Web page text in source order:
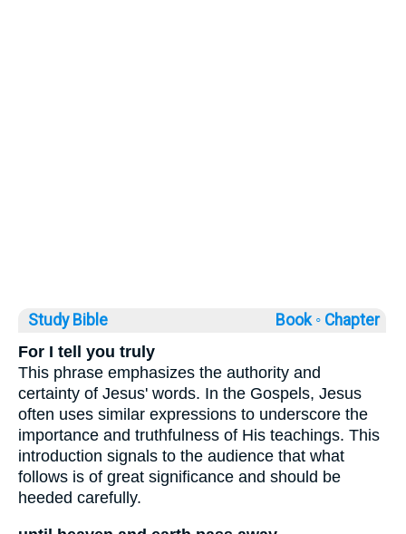
Study Bible Book ◦ Chapter
For I tell you truly
This phrase emphasizes the authority and
certainty of Jesus' words. In the Gospels, Jesus
often uses similar expressions to underscore the
importance and truthfulness of His teachings. This
introduction signals to the audience that what
follows is of great significance and should be
heeded carefully.